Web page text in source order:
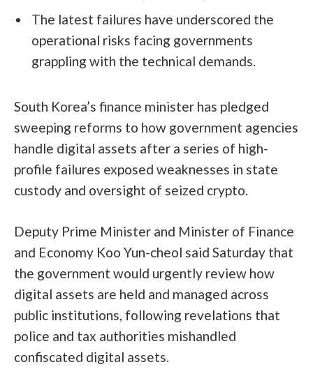
The latest failures have underscored the
operational risks facing governments
grappling with the technical demands.
South Korea’s finance minister has pledged
sweeping reforms to how government agencies
handle digital assets after a series of high-
profile failures exposed weaknesses in state
custody and oversight of seized crypto.
Deputy Prime Minister and Minister of Finance
and Economy Koo Yun-cheol said Saturday that
the government would urgently review how
digital assets are held and managed across
public institutions, following revelations that
police and tax authorities mishandled
confiscated digital assets.